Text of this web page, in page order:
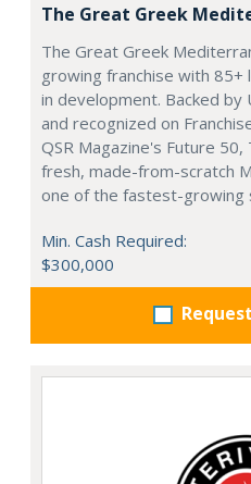
The Great Greek
The Great Greek
growing franchise with 85+
in development. Backed by
and recognized on
QSR Magazine's Future
fresh, made-from-scratch
one of the fastest-growing
Min. Cash Required:
$300,000